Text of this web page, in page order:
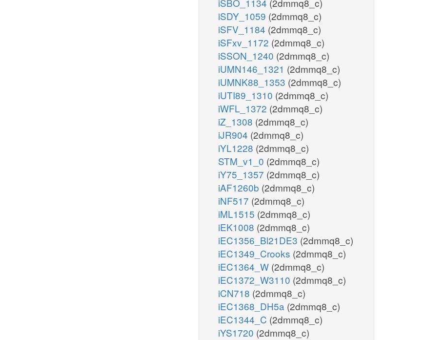
iSBO_1134 (2dmmq8_c)
iSDY_1059 (2dmmq8_c)
iSFV_1184 (2dmmq8_c)
iSFxv_1172 (2dmmq8_c)
iSSON_1240 (2dmmq8_c)
iUMN146_1321 (2dmmq8_c)
iUMNK88_1353 (2dmmq8_c)
iUTI89_1310 (2dmmq8_c)
iWFL_1372 (2dmmq8_c)
iZ_1308 (2dmmq8_c)
iJR904 (2dmmq8_c)
iYL1228 (2dmmq8_c)
STM_v1_0 (2dmmq8_c)
iY75_1357 (2dmmq8_c)
iAF1260b (2dmmq8_c)
iNF517 (2dmmq8_c)
iML1515 (2dmmq8_c)
iEK1008 (2dmmq8_c)
iEC1356_Bl21DE3 (2dmmq8_c)
iEC1349_Crooks (2dmmq8_c)
iEC1364_W (2dmmq8_c)
iEC1372_W3110 (2dmmq8_c)
iCN718 (2dmmq8_c)
iEC1368_DH5a (2dmmq8_c)
iEC1344_C (2dmmq8_c)
iYS1720 (2dmmq8_c)